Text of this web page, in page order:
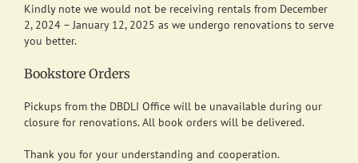
Kindly note we would not be receiving rentals from December
2, 2024 – January 12, 2025 as we undergo renovations to serve
you better.
Bookstore Orders
Pickups from the DBDLI Office will be unavailable during our
closure for renovations. All book orders will be delivered.
Thank you for your understanding and cooperation.